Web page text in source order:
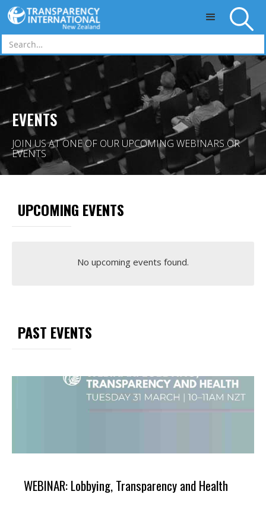
Skip to main content
EVENTS
JOIN US AT ONE OF OUR UPCOMING WEBINARS OR
EVENTS
UPCOMING EVENTS
No upcoming events found.
PAST EVENTS
WEBINAR: Lobbying, Transparency and Health